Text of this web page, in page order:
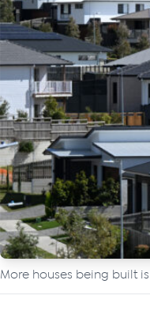
More houses being built